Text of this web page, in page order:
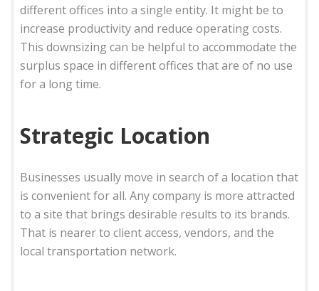
different offices into a single entity. It might be to
increase productivity and reduce operating costs.
This downsizing can be helpful to accommodate the
surplus space in different offices that are of no use
for a long time.
Strategic Location
Businesses usually move in search of a location that
is convenient for all. Any company is more attracted
to a site that brings desirable results to its brands.
That is nearer to client access, vendors, and the
local transportation network.